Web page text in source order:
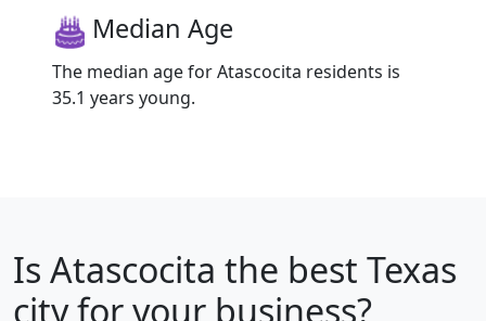
Median Age
The median age for Atascocita residents is
35.1 years young.
Is Atascocita the best Texas
city for your business?